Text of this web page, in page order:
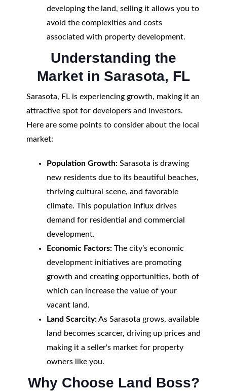
developing the land, selling it allows you to
avoid the complexities and costs
associated with property development.
Understanding the
Market in Sarasota, FL
Sarasota, FL is experiencing growth, making it an
attractive spot for developers and investors.
Here are some points to consider about the local
market:
Population Growth:Sarasota is drawing
new residents due to its beautiful beaches,
thriving cultural scene, and favorable
climate. This population influx drives
demand for residential and commercial
development.
Economic Factors:The city’s economic
development initiatives are promoting
growth and creating opportunities, both of
which can increase the value of your
vacant land.
Land Scarcity:As Sarasota grows, available
land becomes scarcer, driving up prices and
making it a seller's market for property
owners like you.
Why Choose Land Boss?